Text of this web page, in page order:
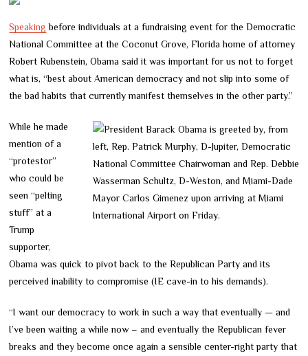
Speaking before individuals at a fundraising event for the Democratic
National Committee at the Coconut Grove, Florida home of attorney
Robert Rubenstein, Obama said it was important for us not to forget
what is, “best about American democracy and not slip into some of
the bad habits that currently manifest themselves in the other party.”
While he made
mention of a
“protestor”
who could be
seen “pelting
stuff” at a
Trump
supporter,
Obama was quick to pivot back to the Republican Party and its
perceived inability to compromise (IE cave-in to his demands).
“I want our democracy to work in such a way that eventually — and
I’ve been waiting a while now – and eventually the Republican fever
breaks and they become once again a sensible center-right party that